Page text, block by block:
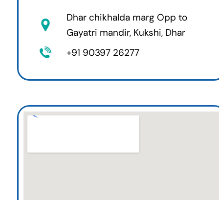
Dhar chikhalda marg Opp to
Gayatri mandir, Kukshi, Dhar
+91 90397 26277